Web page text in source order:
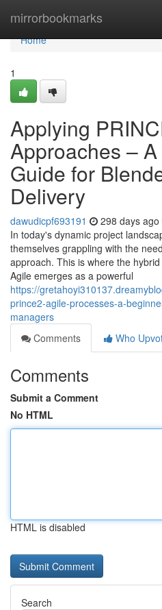
mirrorbookmarks
Home
Home
1
Applying
Approaches – A
Guide for
Delivery
dawudicpf693191 298 days ago
In today's dynamic project
themselves grappling with the
approach. This is where the
Agile emerges as a powerful
https://
prince2-agile-processes-a-
managers
Comments
Who
Comments
Submit a Comment
No HTML
HTML is disabled
Search